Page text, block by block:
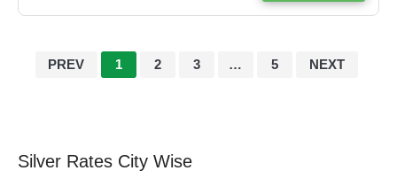
PREV 1 2 3 … 5 NEXT
Silver Rates City Wise